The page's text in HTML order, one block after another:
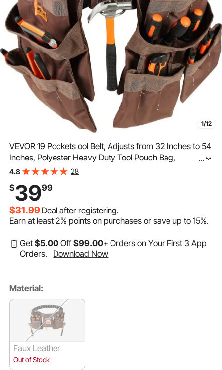
1/12
VEVOR 19 Pockets ool Belt, Adjusts from 32 Inches to 54
Inches, Polyester Heavy Duty Tool Pouch Bag,
Detachable Tool Bag for Electrician, Carpenter,
...
4.8 28
$3999
$31.99 Deal after registering.
Earn at least2% points on purchases or save up to15%.
Get$5.00 Off$99.00+ Orders on Your First 3 App
Orders.
Download Now
Material:
Faux Leather
Out of Stock